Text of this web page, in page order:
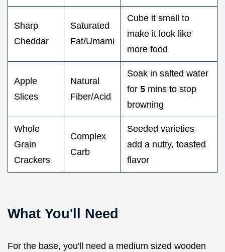
Sharp
Cheddar
Saturated
Fat/Umami
Cube it small to
make it look like
more food
Apple
Slices
Natural
Fiber/Acid
Soak in salted water
for 5 mins to stop
browning
Whole
Grain
Crackers
Complex
Carb
Seeded varieties
add a nutty, toasted
flavor
What You'll Need
For the base, you'll need a medium sized wooden